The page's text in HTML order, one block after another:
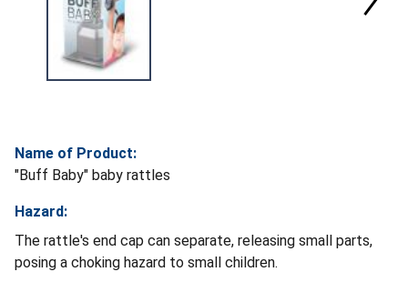
Name of Product:
"Buff Baby" baby rattles
Hazard:
The rattle's end cap can separate, releasing small parts,
posing a choking hazard to small children.